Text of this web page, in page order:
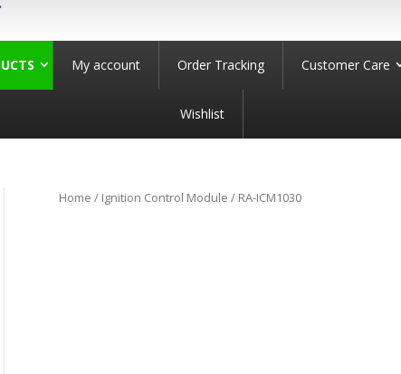
My account Order Tracking Customer Care
Wishlist
Home / Ignition Control Module / RA-ICM1030